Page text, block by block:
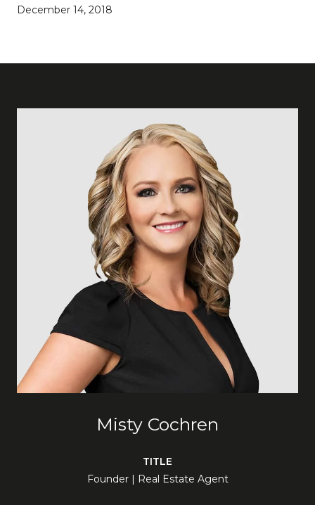
December 14, 2018
Misty Cochren
TITLE
Founder | Real Estate Agent